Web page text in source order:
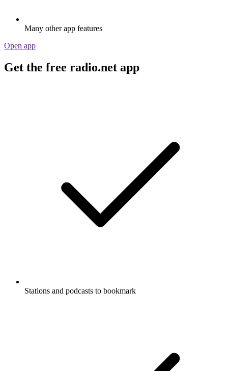
Many other app features
Open app
Get the free radio.net app
Stations and podcasts to bookmark